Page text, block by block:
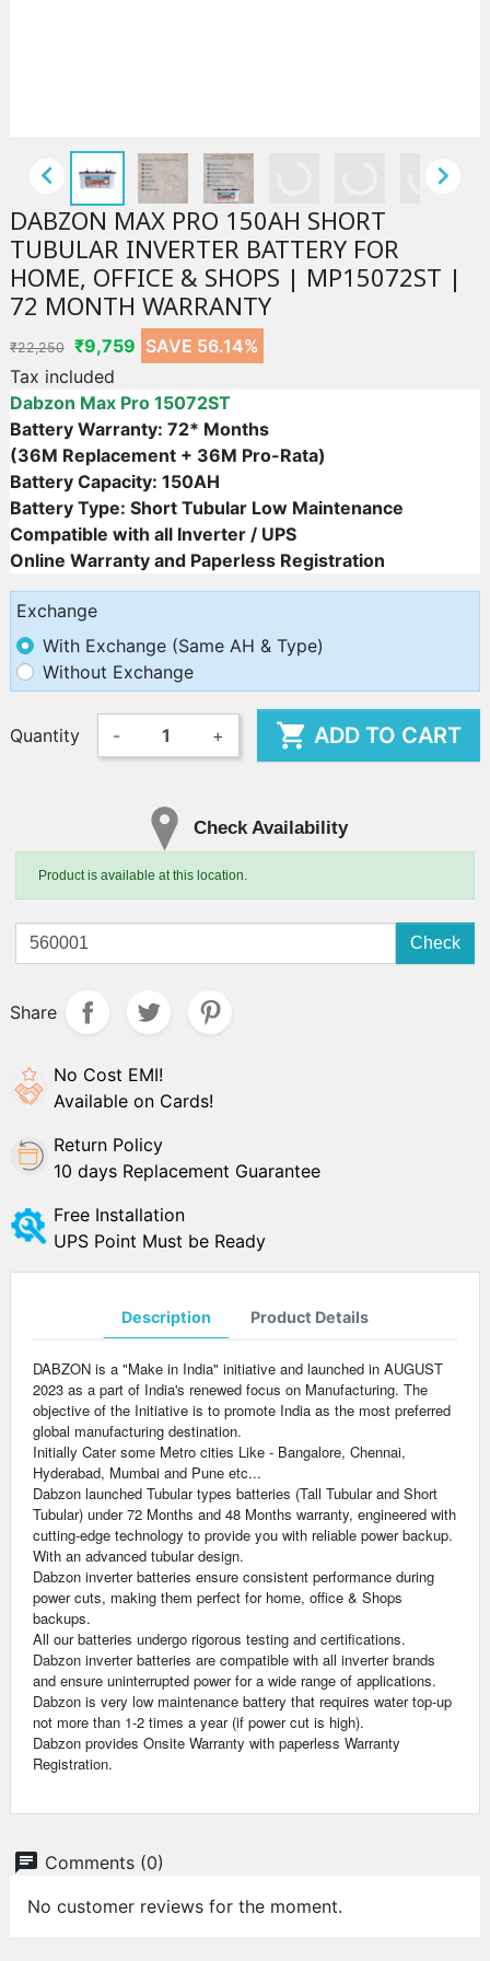
 
DABZON MAX PRO 150AH SHORT
TUBULAR INVERTER BATTERY FOR
HOME, OFFICE & SHOPS | MP15072ST |
72 MONTH WARRANTY
₹22,250 ₹9,759 SAVE 56.14%
Tax included
Dabzon Max Pro 15072ST
Battery Warranty: 72* Months
(36M Replacement + 36M Pro-Rata)
Battery Capacity: 150AH
Battery Type: Short Tubular Low Maintenance
Compatible with all Inverter / UPS
Online Warranty and Paperless Registration
Exchange
With Exchange (Same AH & Type)
Without Exchange
Quantity - +  ADD TO CART
Check Availability
Product is available at this location.
Check
Share
No Cost EMI!
Available on Cards!
Return Policy
10 days Replacement Guarantee
Free Installation
UPS Point Must be Ready
Description Product Details
DABZON is a "Make in India" initiative and launched in AUGUST
2023 as a part of India's renewed focus on Manufacturing. The
objective of the Initiative is to promote India as the most preferred
global manufacturing destination.
Initially Cater some Metro cities Like - Bangalore, Chennai,
Hyderabad, Mumbai and Pune etc...
Dabzon launched Tubular types batteries (Tall Tubular and Short
Tubular) under 72 Months and 48 Months warranty, engineered with
cutting-edge technology to provide you with reliable power backup.
With an advanced tubular design.
Dabzon inverter batteries ensure consistent performance during
power cuts, making them perfect for home, office & Shops
backups.
All our batteries undergo rigorous testing and certifications.
Dabzon inverter batteries are compatible with all inverter brands
and ensure uninterrupted power for a wide range of applications.
Dabzon is very low maintenance battery that requires water top-up
not more than 1-2 times a year (if power cut is high).
Dabzon provides Onsite Warranty with paperless Warranty
Registration.
chat Comments (0)
No customer reviews for the moment.